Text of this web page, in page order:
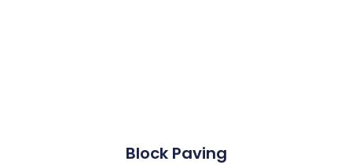
Block Paving